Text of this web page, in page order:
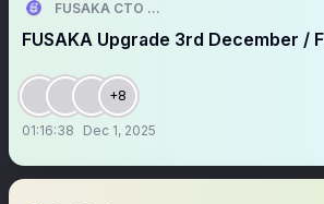
FUSAKA CTO ❄️🦊⚪️⚫️
FUSAKA Upgrade 3rd December /
+8
01:16:38 Dec 1, 2025